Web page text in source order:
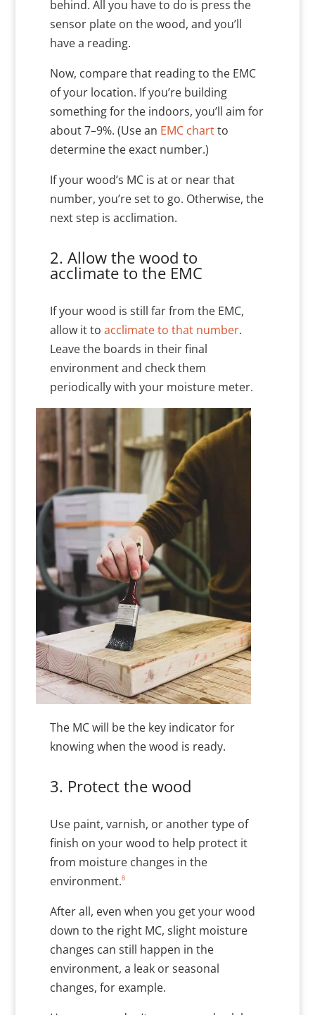
behind. All you have to do is press the
sensor plate on the wood, and you’ll
have a reading.
Now, compare that reading to the EMC
of your location. If you’re building
something for the indoors, you’ll aim for
about 7–9%. (Use an EMC chartto
determine the exact number.)
If your wood’s MC is at or near that
number, you’re set to go. Otherwise, the
next step is acclimation.
2. Allow the wood to
acclimate to the EMC
If your wood is still far from the EMC,
allow it to acclimate to that number.
Leave the boards in their final
environment and check them
periodically with your moisture meter.
The MC will be the key indicator for
knowing when the wood is ready.
3. Protect the wood
Use paint, varnish, or another type of
finish on your wood to help protect it
from moisture changes in the
environment.8
After all, even when you get your wood
down to the right MC, slight moisture
changes can still happen in the
environment, a leak or seasonal
changes, for example.